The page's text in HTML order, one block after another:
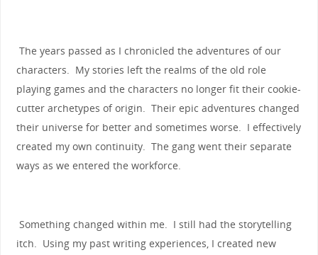
The years passed as I chronicled the adventures of our
characters. My stories left the realms of the old role
playing games and the characters no longer fit their cookie-
cutter archetypes of origin. Their epic adventures changed
their universe for better and sometimes worse. I effectively
created my own continuity. The gang went their separate
ways as we entered the workforce.
Something changed within me. I still had the storytelling
itch. Using my past writing experiences, I created new